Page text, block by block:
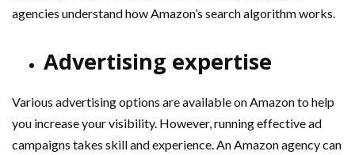
agencies understand how Amazon’s search algorithm works.
Advertising expertise
Various advertising options are available on Amazon to help
you increase your visibility. However, running effective ad
campaigns takes skill and experience. An Amazon agency can